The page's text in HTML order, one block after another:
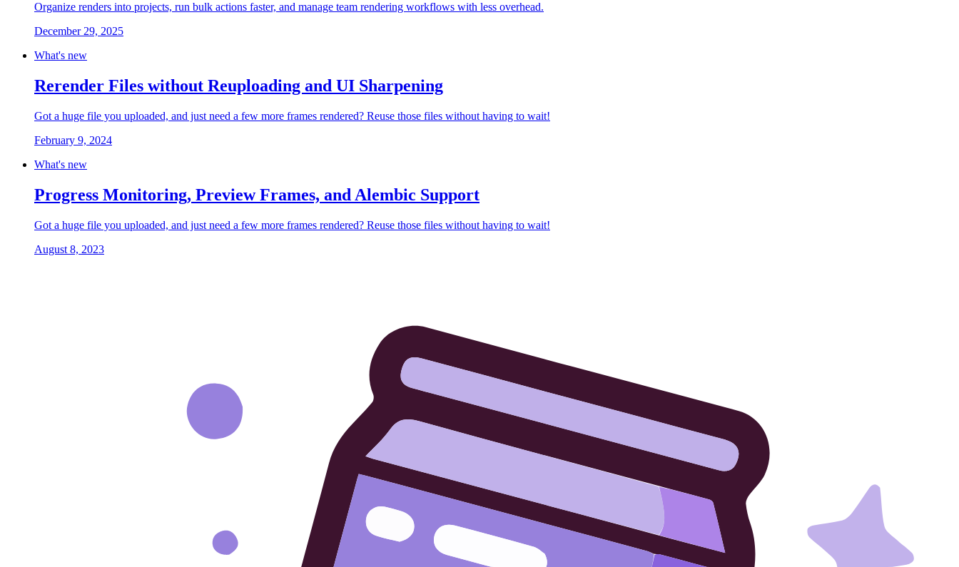
Organize renders into projects, run bulk actions faster, and manage team rendering workflows with less overhead.
December 29, 2025
What's new
Rerender Files without Reuploading and UI Sharpening
Got a huge file you uploaded, and just need a few more frames rendered? Reuse those files without having to wait!
February 9, 2024
What's new
Progress Monitoring, Preview Frames, and Alembic Support
Got a huge file you uploaded, and just need a few more frames rendered? Reuse those files without having to wait!
August 8, 2023